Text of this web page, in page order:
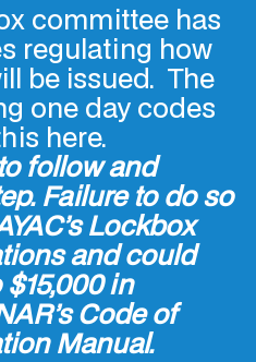
committee has
regulating how
be issued. The
one day codes
here.
follow and
Failure to do so
Lockbox
and could
in
Code of
Manual.